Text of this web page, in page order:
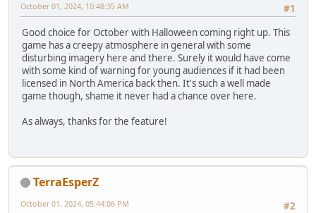
#1
October 01, 2024, 10:48:35 AM
Good choice for October with Halloween coming right up. This
game has a creepy atmosphere in general with some
disturbing imagery here and there. Surely it would have come
with some kind of warning for young audiences if it had been
licensed in North America back then. It's such a well made
game though, shame it never had a chance over here.
As always, thanks for the feature!
TerraEsperZ
#2
October 01, 2024, 05:44:06 PM